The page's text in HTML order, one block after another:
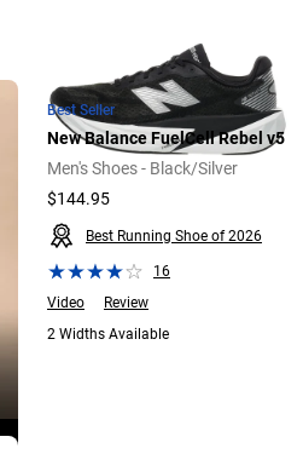
Best Seller
New Balance FuelCell Rebel v5
Men's Shoes - Black/Silver
$144.95
Best Running Shoe of 2026
16
Video
Review
2 Widths Available